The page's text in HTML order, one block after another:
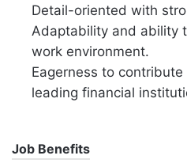
Detail-oriented with
Adaptability and ability
work environment.
Eagerness to
leading financial
Job Benefits